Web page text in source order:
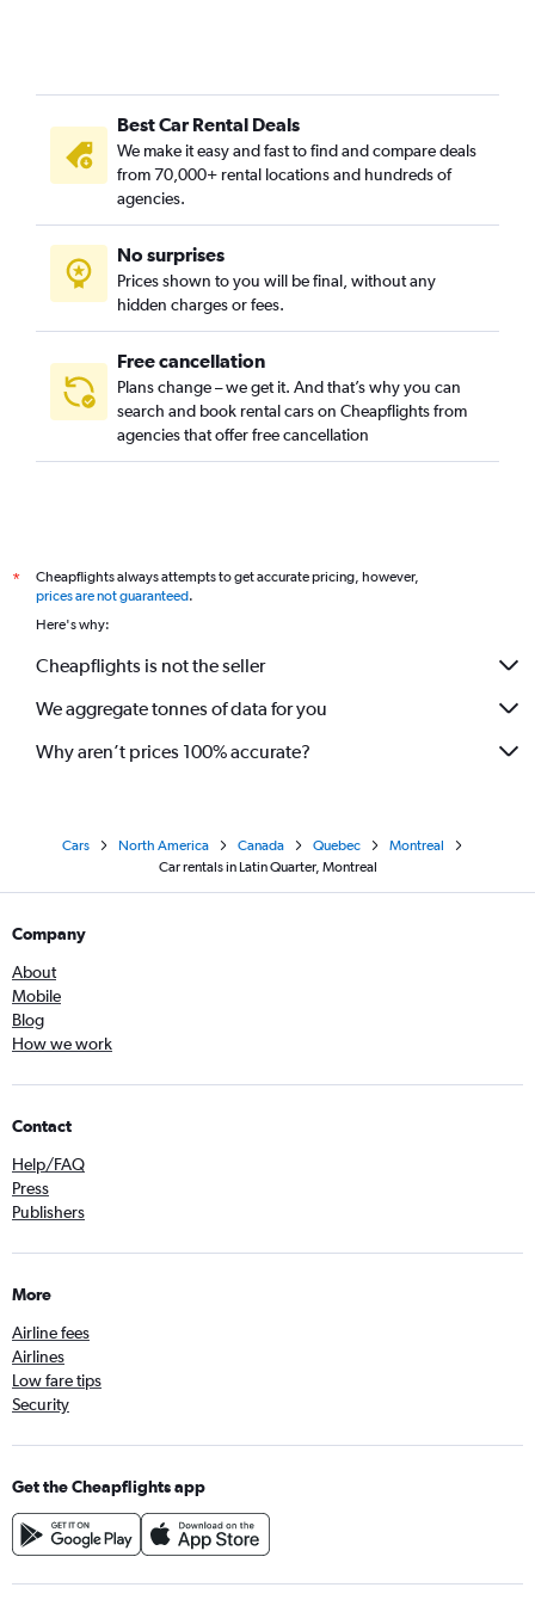
Best Car Rental Deals
We make it easy and fast to find and compare deals
from 70,000+ rental locations and hundreds of
agencies.
No surprises
Prices shown to you will be final, without any
hidden charges or fees.
Free cancellation
Plans change – we get it. And that’s why you can
search and book rental cars on Cheapflights from
agencies that offer free cancellation
*
Cheapflights always attempts to get accurate pricing, however,
prices are not guaranteed.
Here's why:
Cheapflights is not the seller
We aggregate tonnes of data for you
Why aren’t prices 100% accurate?
Cars North America Canada Quebec
Montreal
Car rentals in Latin Quarter, Montreal
Company
About
Mobile
Blog
How we work
Contact
Help/FAQ
Press
Publishers
More
Airline fees
Airlines
Low fare tips
Security
Get the Cheapflights app